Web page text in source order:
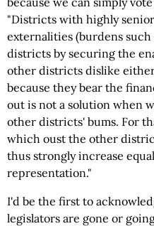
"Districts with highly
externalities (burdens
districts by securing the
other districts dislike
because they bear the
out is not a solution when
other districts' bums. For
which oust the other
thus strongly increase
representation."
I'd be the first to
legislators are gone or